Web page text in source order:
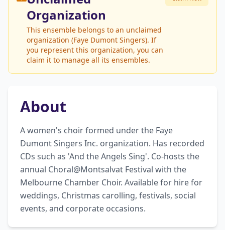
Organization
This ensemble belongs to an unclaimed
organization (Faye Dumont Singers). If
you represent this organization, you can
claim it to manage all its ensembles.
About
A women's choir formed under the Faye
Dumont Singers Inc. organization. Has recorded
CDs such as 'And the Angels Sing'. Co-hosts the
annual Choral@Montsalvat Festival with the
Melbourne Chamber Choir. Available for hire for
weddings, Christmas carolling, festivals, social
events, and corporate occasions.